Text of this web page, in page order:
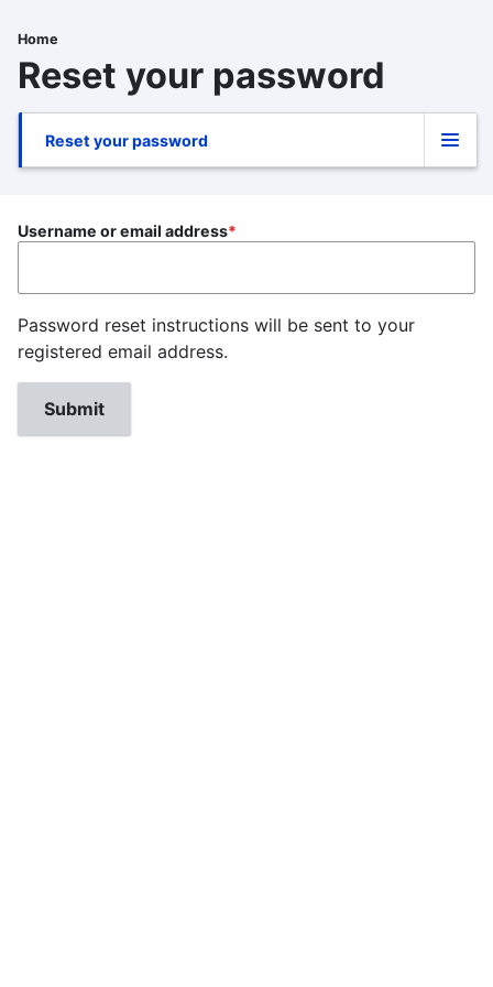
to
main
content
Breadcrumb
Home
Reset your password
Primary
Reset your password
Username or email address
Password reset instructions will be sent to your
registered email address.